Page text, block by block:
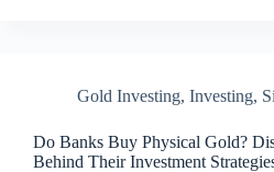
Gold Investing, Investing,
Do Banks Buy Physical Gold?
Behind Their Investment